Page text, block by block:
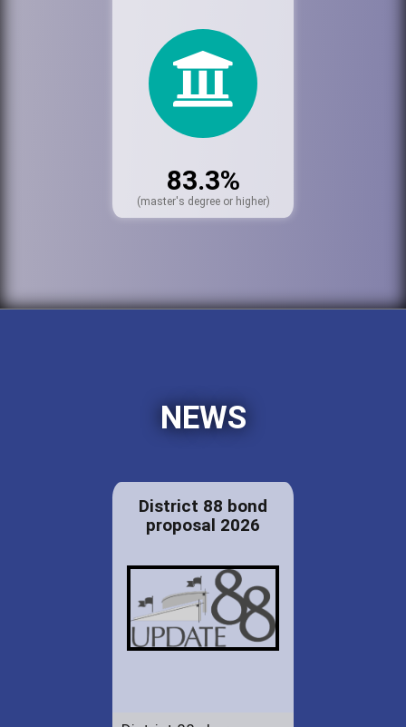
83.3%
(master's degree or higher)
NEWS
District 88 bond
proposal 2026